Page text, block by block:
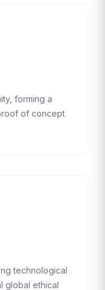
forming a
of concept
technological
global ethical